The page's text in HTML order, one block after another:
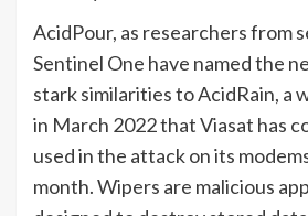
AcidPour, as researchers from
Sentinel One have named the
stark similarities to AcidRain, a
in March 2022 that Viasat has
used in the attack on its
month. Wipers are malicious